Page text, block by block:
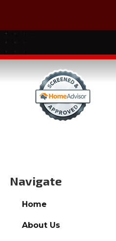
Navigate
Home
About Us